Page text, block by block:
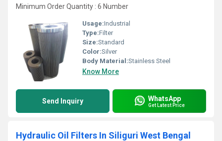
Minimum Order Quantity : 6 Number
Usage:Industrial
Type:Filter
Size:Standard
Color:Silver
Body Material:Stainless Steel
Know More
Send Inquiry WhatsApp
Get Latest Price
Hydraulic Oil Filters In Siliguri West Bengal